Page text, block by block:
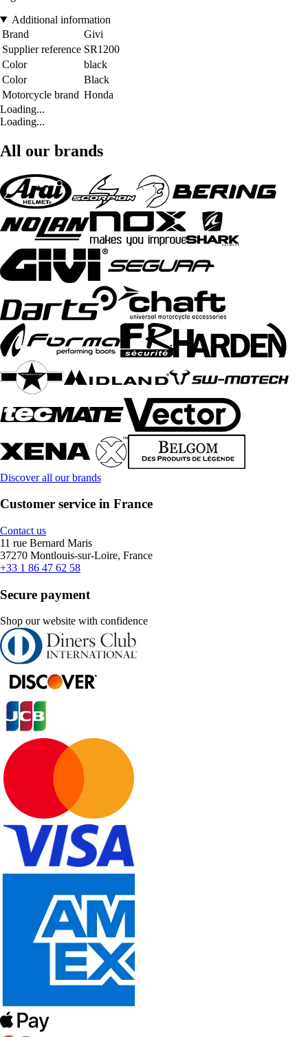
Additional information
Brand
Givi
Supplier reference SR1200
Color
black
Color
Black
Motorcycle brand Honda
Loading...
Loading...
All our brands
Discover all our brands
Customer service in France
Contact us
11 rue Bernard Maris
37270 Montlouis-sur-Loire, France
+33 1 86 47 62 58
Secure payment
Shop our website with confidence